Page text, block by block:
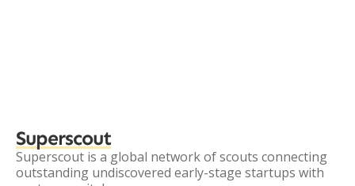
Superscout
Superscout is a global network of scouts connecting
outstanding undiscovered early-stage startups with